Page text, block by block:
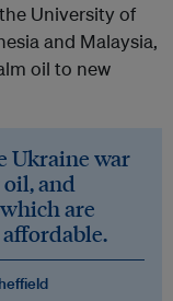
University of
and Malaysia,
oil to new
Ukraine war
and
are